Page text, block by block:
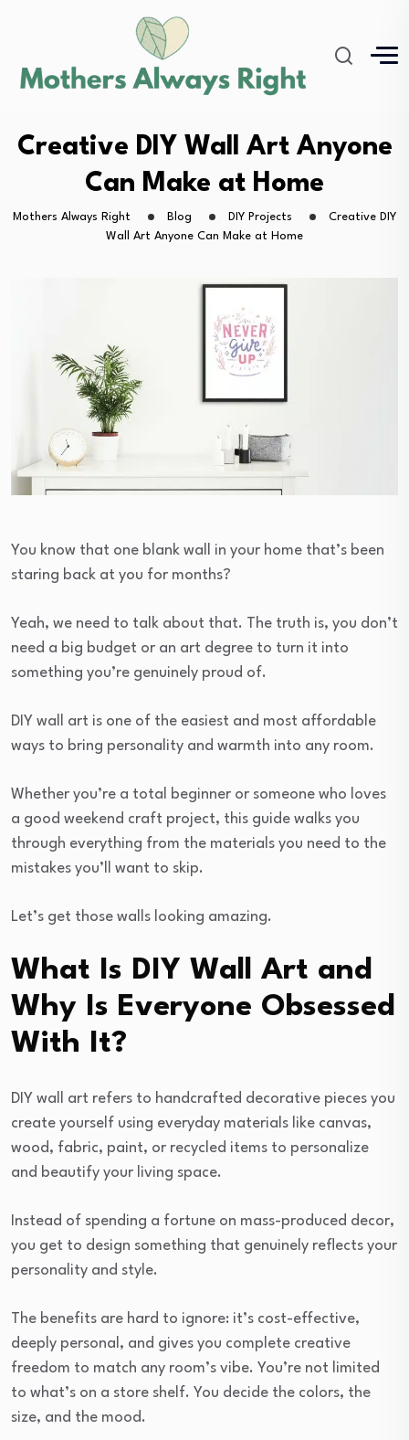
Creative DIY Wall Art Anyone
Can Make at Home
Mothers Always Right Blog DIY Projects
Creative DIY
Wall Art Anyone Can Make at Home
You know that one blank wall in your home that’s been
staring back at you for months?
Yeah, we need to talk about that. The truth is, you don’t
need a big budget or an art degree to turn it into
something you’re genuinely proud of.
DIY wall art is one of the easiest and most affordable
ways to bring personality and warmth into any room.
Whether you’re a total beginner or someone who loves
a good weekend craft project, this guide walks you
through everything from the materials you need to the
mistakes you’ll want to skip.
Let’s get those walls looking amazing.
What Is DIY Wall Art and
Why Is Everyone Obsessed
With It?
DIY wall art refers to handcrafted decorative pieces you
create yourself using everyday materials like canvas,
wood, fabric, paint, or recycled items to personalize
and beautify your living space.
Instead of spending a fortune on mass-produced decor,
you get to design something that genuinely reflects your
personality and style.
The benefits are hard to ignore: it’s cost-effective,
deeply personal, and gives you complete creative
freedom to match any room’s vibe. You’re not limited
to what’s on a store shelf. You decide the colors, the
size, and the mood.